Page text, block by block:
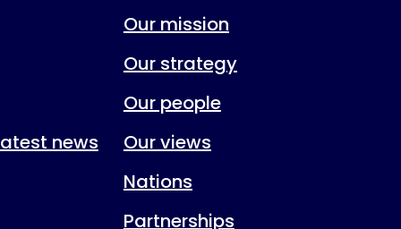
news
Our mission
Our strategy
Our people
Our views
Nations
Partnerships